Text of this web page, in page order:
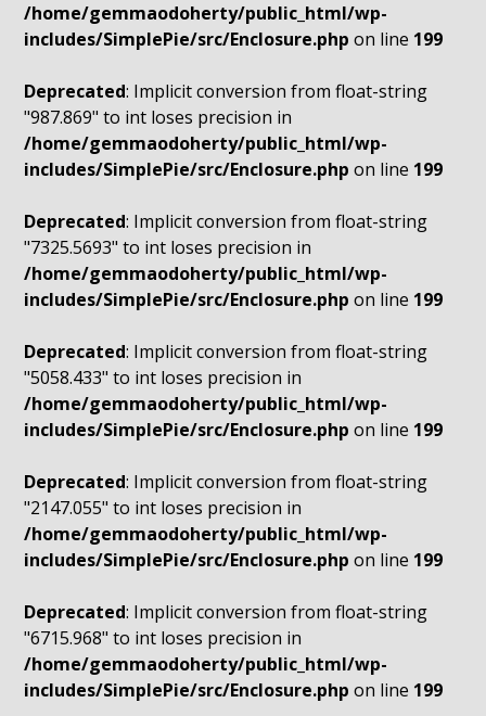
/home/gemmaodoherty/public_html/wp-
includes/SimplePie/src/Enclosure.php on line 199
Deprecated: Implicit conversion from float-string
"987.869" to int loses precision in
/home/gemmaodoherty/public_html/wp-
includes/SimplePie/src/Enclosure.php on line 199
Deprecated: Implicit conversion from float-string
"7325.5693" to int loses precision in
/home/gemmaodoherty/public_html/wp-
includes/SimplePie/src/Enclosure.php on line 199
Deprecated: Implicit conversion from float-string
"5058.433" to int loses precision in
/home/gemmaodoherty/public_html/wp-
includes/SimplePie/src/Enclosure.php on line 199
Deprecated: Implicit conversion from float-string
"2147.055" to int loses precision in
/home/gemmaodoherty/public_html/wp-
includes/SimplePie/src/Enclosure.php on line 199
Deprecated: Implicit conversion from float-string
"6715.968" to int loses precision in
/home/gemmaodoherty/public_html/wp-
includes/SimplePie/src/Enclosure.php on line 199